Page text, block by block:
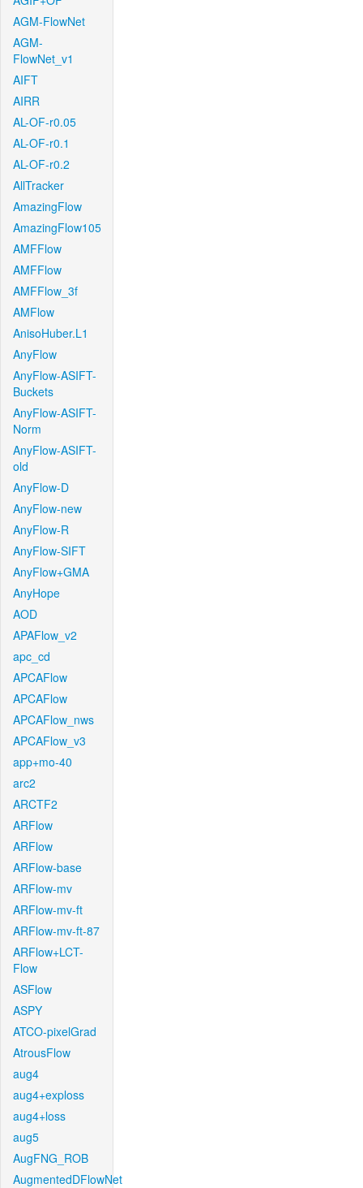
AGM-FlowNet
AGM-
FlowNet_v1
AIFT
AIRR
AL-OF-r0.05
AL-OF-r0.1
AL-OF-r0.2
AllTracker
AmazingFlow
AmazingFlow105
AMFFlow
AMFFlow
AMFFlow_3f
AMFlow
AnisoHuber.L1
AnyFlow
AnyFlow-ASIFT-
Buckets
AnyFlow-ASIFT-
Norm
AnyFlow-ASIFT-
old
AnyFlow-D
AnyFlow-new
AnyFlow-R
AnyFlow-SIFT
AnyFlow+GMA
AnyHope
AOD
APAFlow_v2
apc_cd
APCAFlow
APCAFlow
APCAFlow_nws
APCAFlow_v3
app+mo-40
arc2
ARCTF2
ARFlow
ARFlow
ARFlow-base
ARFlow-mv
ARFlow-mv-ft
ARFlow-mv-ft-87
ARFlow+LCT-
Flow
ASFlow
ASPY
ATCO-pixelGrad
AtrousFlow
aug4
aug4+exploss
aug4+loss
aug5
AugFNG_ROB
AugmentedDFlowNet